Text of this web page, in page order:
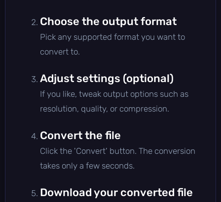
Choose the output format
Pick any supported format you want to
convert to.
Adjust settings (optional)
If you like, tweak output options such as
resolution, quality, or compression.
Convert the file
Click the 'Convert' button. The conversion
takes only a few seconds.
Download your converted file